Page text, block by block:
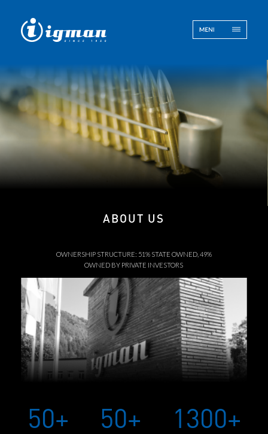
ABOUT US
OWNERSHIP STRUCTURE: 51% STATE OWNED, 49%
OWNED BY PRIVATE INVESTORS
50+ 50+ 1300+